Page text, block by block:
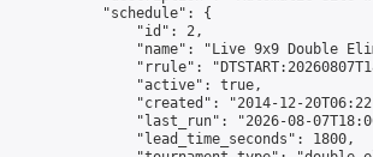
            "schedule": {
                "id": 2,
"name": "Live 9x9 Double
"rrule":
                "active": true,
"created": "2014-12-
"last_run": "2026-08-
                "lead_time_seconds": 1800,